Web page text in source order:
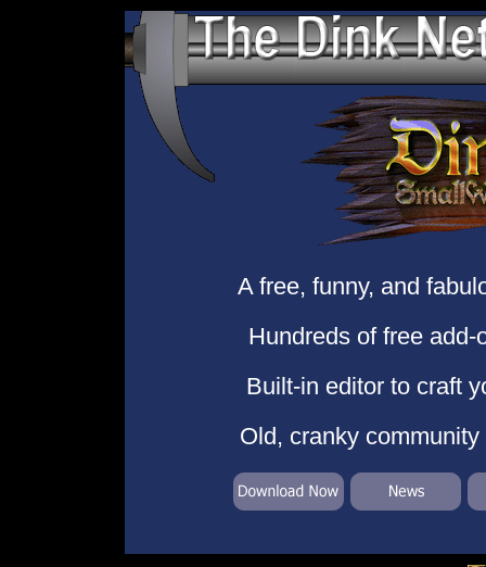
A free, funny, and
Hundreds of free
Built-in editor to craft
Old, cranky